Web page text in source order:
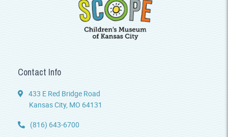
Contact Info
433 E Red Bridge Road
Kansas City, MO 64131
(816) 643-6700